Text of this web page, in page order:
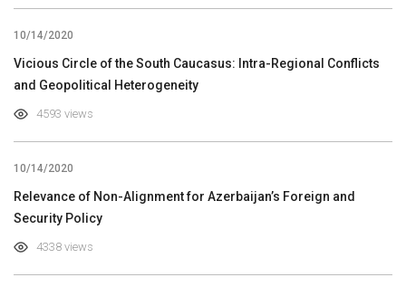
10/14/2020
Vicious Circle of the South Caucasus: Intra-Regional Conflicts
and Geopolitical Heterogeneity
4593 views
10/14/2020
Relevance of Non-Alignment for Azerbaijan’s Foreign and
Security Policy
4338 views